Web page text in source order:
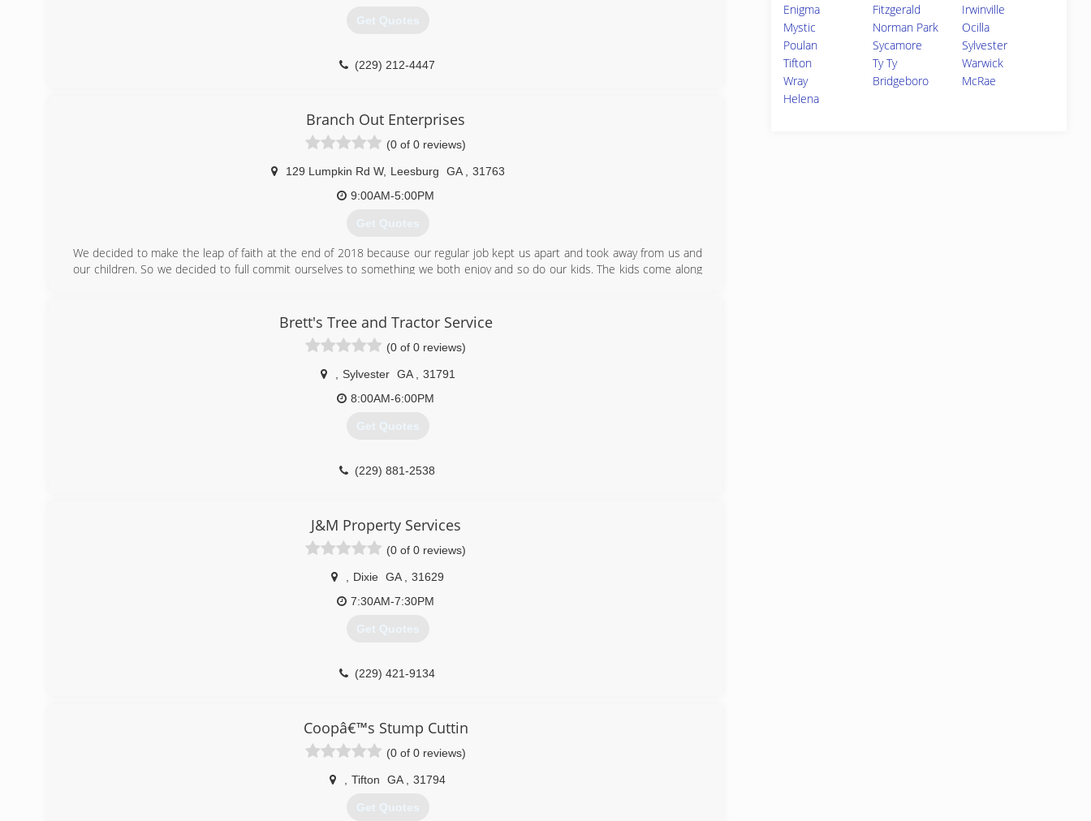
Get Quotes
(229) 212-4447
Branch Out Enterprises
(0 of 0 reviews)
129 Lumpkin Rd W, Leesburg GA
31763
9:00AM-5:00PM
Get Quotes
We decided to make the leap of faith at the end of 2018 because our regular job kept us apart and took away from us and
our children. So we decided to full commit ourselves to something we both enjoy and so do our kids. The kids come along
for 8 years now and decided it was time we make it our own.
(229) 364-9423
Brett's Tree and Tractor Service
(0 of 0 reviews)
Sylvester GA
31791
8:00AM-6:00PM
Get Quotes
(229) 881-2538
J&M Property Services
(0 of 0 reviews)
Dixie GA
31629
7:30AM-7:30PM
Get Quotes
(229) 421-9134
Coopâ€™s Stump Cuttin
(0 of 0 reviews)
Tifton GA 31794
Get Quotes
Enigma
Fitzgerald
Irwinville
Mystic
Norman Park
Ocilla
Poulan
Sycamore
Sylvester
Tifton
Ty Ty
Warwick
Wray
Bridgeboro
McRae
Helena